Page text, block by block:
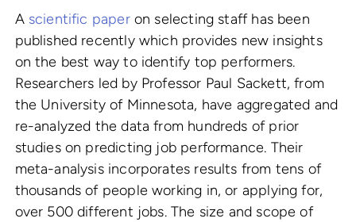
A scientific paperon selecting staff has been
published recently which provides new insights
on the best way to identify top performers.
Researchers led by Professor Paul Sackett, from
the University of Minnesota, have aggregated and
re-analyzed the data from hundreds of prior
studies on predicting job performance. Their
meta-analysis incorporates results from tens of
thousands of people working in, or applying for,
over 500 different jobs. The size and scope of